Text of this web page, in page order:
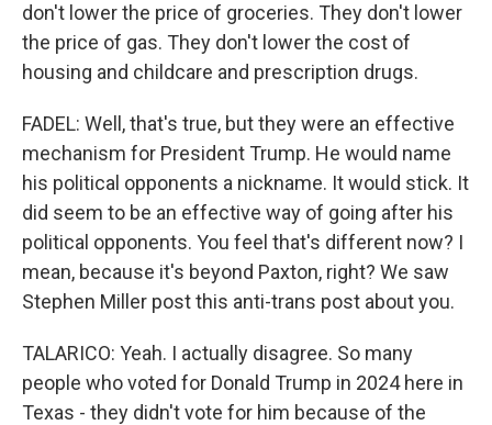
don't lower the price of groceries. They don't lower
the price of gas. They don't lower the cost of
housing and childcare and prescription drugs.
FADEL: Well, that's true, but they were an effective
mechanism for President Trump. He would name
his political opponents a nickname. It would stick. It
did seem to be an effective way of going after his
political opponents. You feel that's different now? I
mean, because it's beyond Paxton, right? We saw
Stephen Miller post this anti-trans post about you.
TALARICO: Yeah. I actually disagree. So many
people who voted for Donald Trump in 2024 here in
Texas - they didn't vote for him because of the